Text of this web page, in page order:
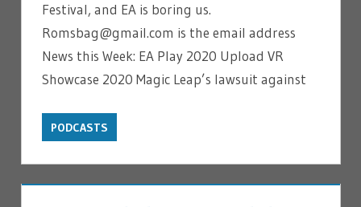
Festival, and EA is boring us.
Romsbag@gmail.com is the email address
News this Week: EA Play 2020 Upload VR
Showcase 2020 Magic Leap’s lawsuit against
PODCASTS